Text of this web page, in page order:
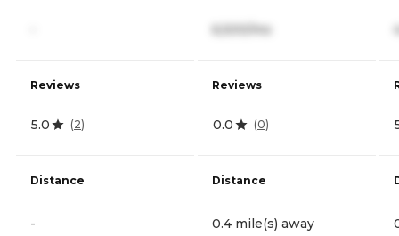
Reviews
5.0 (2)
Distance
-
6,500/mo
Reviews
0.0 (0)
Distance
0.4 mile(s) away